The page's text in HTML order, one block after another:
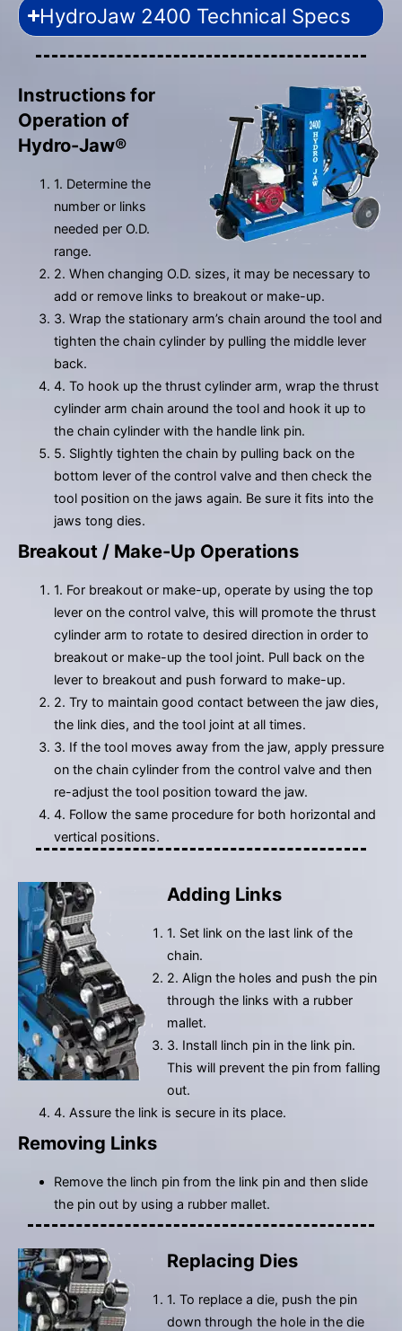
HydroJaw 2400 Technical Specs
Instructions for
Operation of
Hydro-Jaw®
1. Determine the
number or links
needed per O.D.
range.
2. When changing O.D. sizes, it may be necessary to
add or remove links to breakout or make-up.
3. Wrap the stationary arm’s chain around the tool and
tighten the chain cylinder by pulling the middle lever
back.
4. To hook up the thrust cylinder arm, wrap the thrust
cylinder arm chain around the tool and hook it up to
the chain cylinder with the handle link pin.
5. Slightly tighten the chain by pulling back on the
bottom lever of the control valve and then check the
tool position on the jaws again. Be sure it fits into the
jaws tong dies.
Breakout / Make-Up Operations
1. For breakout or make-up, operate by using the top
lever on the control valve, this will promote the thrust
cylinder arm to rotate to desired direction in order to
breakout or make-up the tool joint. Pull back on the
lever to breakout and push forward to make-up.
2. Try to maintain good contact between the jaw dies,
the link dies, and the tool joint at all times.
3. If the tool moves away from the jaw, apply pressure
on the chain cylinder from the control valve and then
re-adjust the tool position toward the jaw.
4. Follow the same procedure for both horizontal and
vertical positions.
Adding Links
1. Set link on the last link of the
chain.
2. Align the holes and push the pin
through the links with a rubber
mallet.
3. Install linch pin in the link pin.
This will prevent the pin from falling
out.
4. Assure the link is secure in its place.
Removing Links
Remove the linch pin from the link pin and then slide
the pin out by using a rubber mallet.
Replacing Dies
1. To replace a die, push the pin
down through the hole in the die